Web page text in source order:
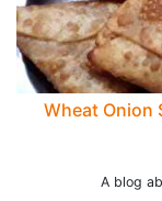
Wheat Onion
A blog